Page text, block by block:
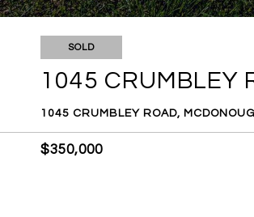
SOLD
1045 CRUMBLEY
1045 CRUMBLEY ROAD,
$350,000